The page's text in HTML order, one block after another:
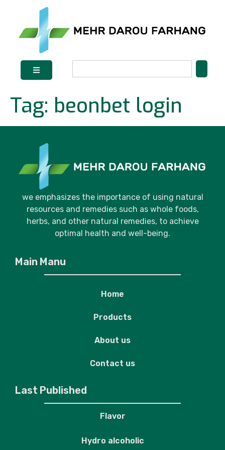
Tag: beonbet login
we emphasizes the importance of using natural
resources and remedies such as whole foods,
herbs, and other natural remedies, to achieve
optimal health and well-being.
Main Manu
Home
Products
About us
Contact us
Last Published
Flavor
Hydro alcoholic